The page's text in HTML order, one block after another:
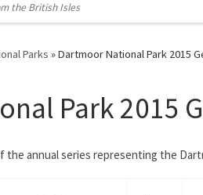
the British Isles
Parks »Dartmoor National Park 2015
Park 2015
the annual series representing the